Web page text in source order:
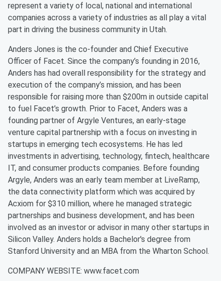
represent a variety of local, national and international
companies across a variety of industries as all play a vital
part in driving the business community in Utah.
Anders Jones is the co-founder and Chief Executive
Officer of Facet. Since the company’s founding in 2016,
Anders has had overall responsibility for the strategy and
execution of the company’s mission, and has been
responsible for raising more than $200m in outside capital
to fuel Facet’s growth. Prior to Facet, Anders was a
founding partner of Argyle Ventures, an early-stage
venture capital partnership with a focus on investing in
startups in emerging tech ecosystems. He has led
investments in advertising, technology, fintech, healthcare
IT, and consumer products companies. Before founding
Argyle, Anders was an early team member at LiveRamp,
the data connectivity platform which was acquired by
Acxiom for $310 million, where he managed strategic
partnerships and business development, and has been
involved as an investor or advisor in many other startups in
Silicon Valley. Anders holds a Bachelor's degree from
Stanford University and an MBA from the Wharton School.
COMPANY WEBSITE: www.facet.com